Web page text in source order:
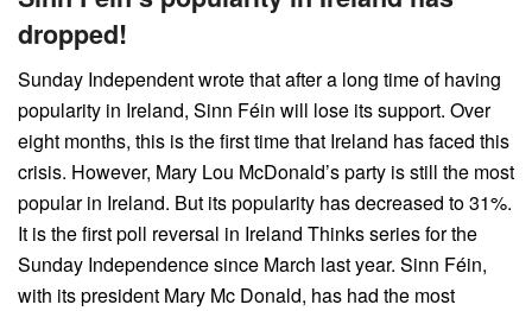
dropped!
Sunday Independent wrote that after a long time of having
popularity in Ireland, Sinn Féin will lose its support. Over
eight months, this is the first time that Ireland has faced this
crisis. However, Mary Lou McDonald’s party is still the most
popular in Ireland. But its popularity has decreased to 31%.
It is the first poll reversal in Ireland Thinks series for the
Sunday Independence since March last year. Sinn Féin,
with its president Mary Mc Donald, has had the most